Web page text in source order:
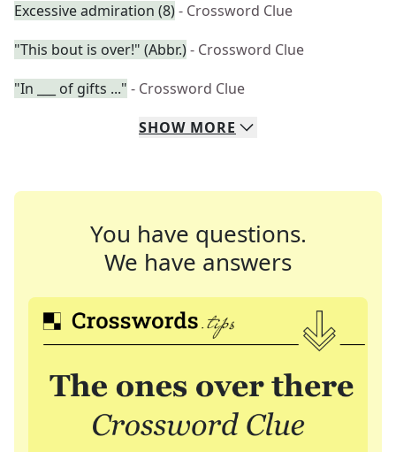
Excessive admiration (8)- Crossword Clue
"This bout is over!" (Abbr.)- Crossword Clue
"In ___ of gifts ..." - Crossword Clue
SHOW MORE
You have questions.
We have answers